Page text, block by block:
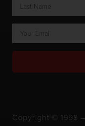
Copyright © 1998